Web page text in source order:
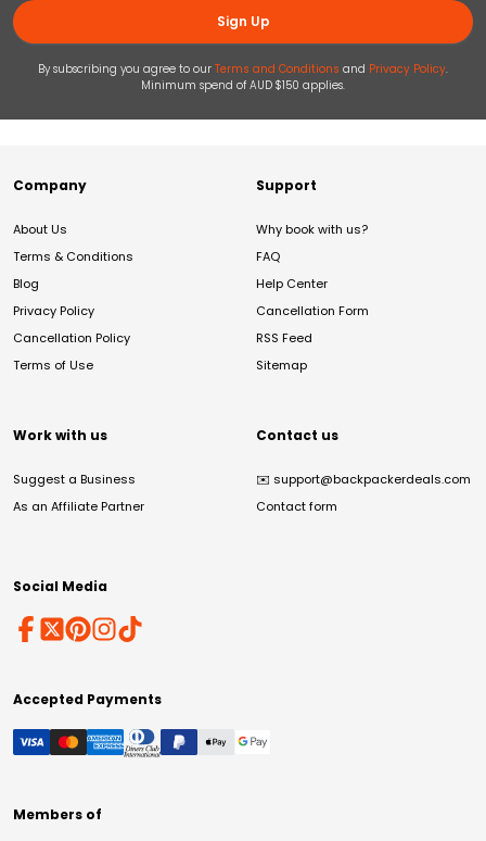
Sign Up
By subscribing you agree to our Terms and Conditions and Privacy Policy.
Minimum spend of AUD $150 applies.
Company
About Us
Terms & Conditions
Blog
Privacy Policy
Cancellation Policy
Terms of Use
Support
Why book with us?
FAQ
Help Center
Cancellation Form
RSS Feed
Sitemap
Work with us
Suggest a Business
As an Affiliate Partner
Contact us
✉️ support@backpackerdeals.com
Contact form
Social Media
Accepted Payments
Members of